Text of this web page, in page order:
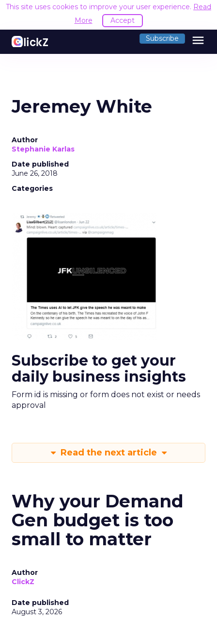
This site uses cookies to improve your user experience. Read
More
Accept
Subscribe menu
Jeremey White
Author
Stephanie Karlas
Date published
June 26, 2018
Categories
Subscribe to get your
daily business insights
Form id is missing or form does not exist or needs
approval
Read the next article
Why your Demand
Gen budget is too
small to matter
Author
ClickZ
Date published
August 3, 2026